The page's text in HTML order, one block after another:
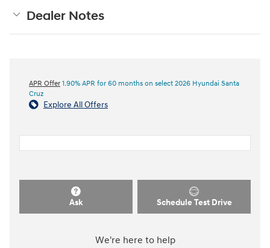
Dealer Notes
APR Offer 1.90% APR for 60 months on select 2026 Hyundai Santa
Cruz
Explore All Offers
Ask Schedule Test Drive
We're here to help